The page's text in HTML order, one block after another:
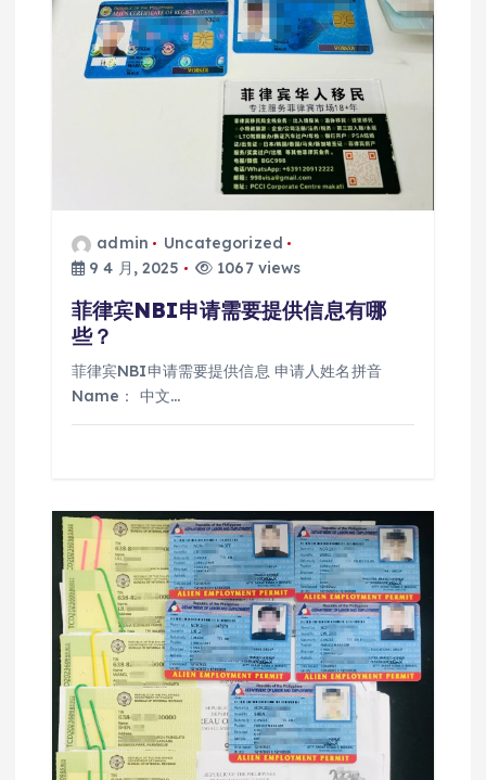
admin
Uncategorized
9 4 月, 2025
1067 views
菲律宾NBI申请需要提供信息有哪
些？
菲律宾NBI申请需要提供信息 申请人姓名拼音
Name： 中文…